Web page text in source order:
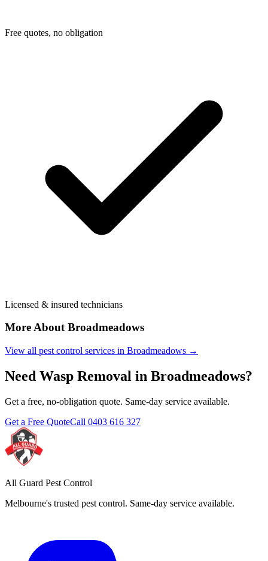
Free quotes, no obligation
Licensed & insured technicians
More AboutBroadmeadows
View all pest control services in Broadmeadows →
Need Wasp Removal in Broadmeadows?
Get a free, no-obligation quote. Same-day service available.
Get a Free QuoteCall 0403 616 327
All Guard Pest Control
Melbourne's trusted pest control. Same-day service available.